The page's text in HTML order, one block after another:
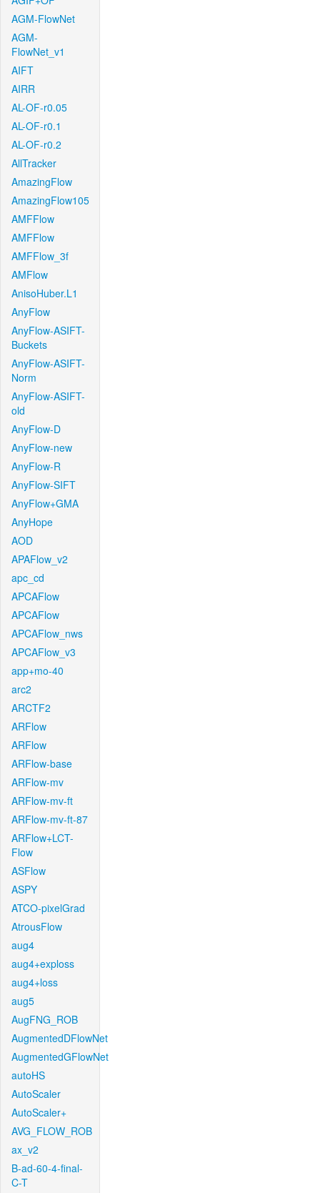
AGM-FlowNet
AGM-
FlowNet_v1
AIFT
AIRR
AL-OF-r0.05
AL-OF-r0.1
AL-OF-r0.2
AllTracker
AmazingFlow
AmazingFlow105
AMFFlow
AMFFlow
AMFFlow_3f
AMFlow
AnisoHuber.L1
AnyFlow
AnyFlow-ASIFT-
Buckets
AnyFlow-ASIFT-
Norm
AnyFlow-ASIFT-
old
AnyFlow-D
AnyFlow-new
AnyFlow-R
AnyFlow-SIFT
AnyFlow+GMA
AnyHope
AOD
APAFlow_v2
apc_cd
APCAFlow
APCAFlow
APCAFlow_nws
APCAFlow_v3
app+mo-40
arc2
ARCTF2
ARFlow
ARFlow
ARFlow-base
ARFlow-mv
ARFlow-mv-ft
ARFlow-mv-ft-87
ARFlow+LCT-
Flow
ASFlow
ASPY
ATCO-pixelGrad
AtrousFlow
aug4
aug4+exploss
aug4+loss
aug5
AugFNG_ROB
AugmentedDFlowNet
AugmentedGFlowNet
autoHS
AutoScaler
AutoScaler+
AVG_FLOW_ROB
ax_v2
B-ad-60-4-final-
C-T